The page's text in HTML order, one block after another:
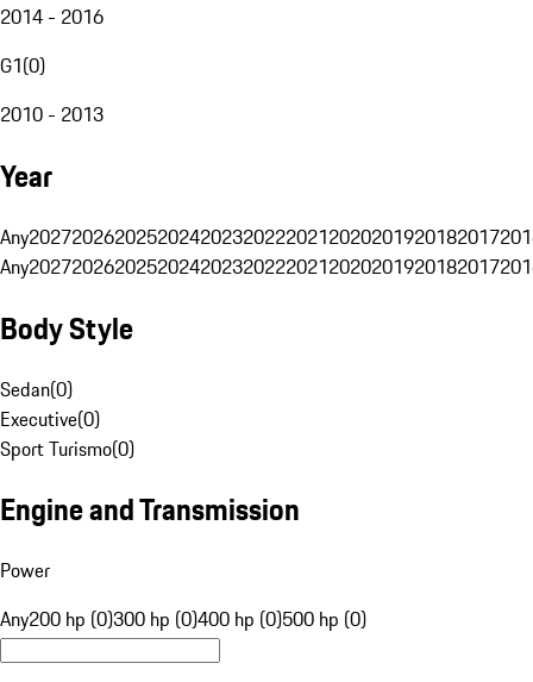
2014 - 2016
G1(0)
2010 - 2013
Year
Any20272026202520242023202220212020201920182017
Any20272026202520242023202220212020201920182017
Body Style
Sedan(0)
Executive(0)
Sport Turismo(0)
Engine and Transmission
Power
Any200 hp (0)300 hp (0)400 hp (0)500 hp (0)